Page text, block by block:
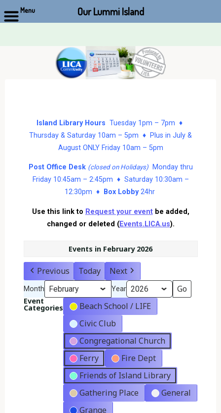
Island Library Hours Tuesday 1pm – 7pm ♦
Thursday & Saturday 10am – 5pm ♦ Plus in July &
August ONLY Friday 10am – 5pm
Post Office Desk (closed on Holidays)Monday thru
Friday 10:45am – 2:45pm ♦ Saturday 10:30am –
12:30pm ♦
Box Lobby24hr
Use this link to Request your eventbe added,
changed or deleted (Events.LICA.us).
Events in February 2026
Previous Today Next
Month Year
Event
Categories
Beach School / LIFE
Civic Club
Congregational Church
Ferry
Fire Dept
Friends of Island Library
Gathering Place
General
Grange
Menu Our Lummi Island